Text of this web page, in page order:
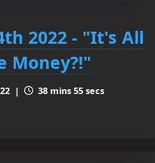
2022 - "It's All
Money?!"
| 38 mins 55 secs